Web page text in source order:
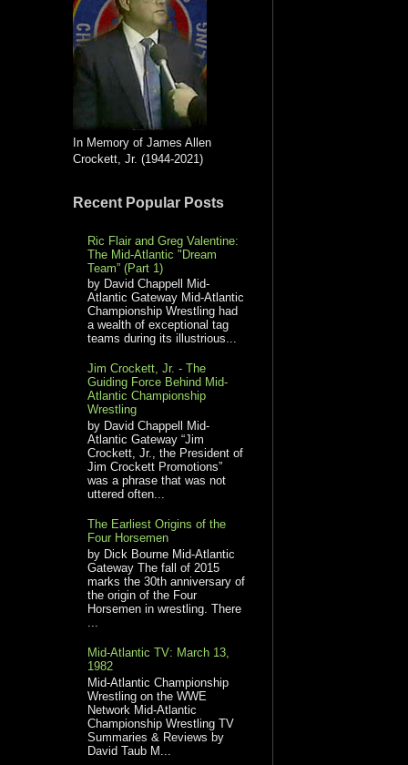
In Memory of James Allen
Crockett, Jr. (1944-2021)
Recent Popular Posts
Ric Flair and Greg Valentine:
The Mid-Atlantic "Dream
Team” (Part 1)
by David Chappell Mid-
Atlantic Gateway Mid-Atlantic
Championship Wrestling had
a wealth of exceptional tag
teams during its illustrious...
Jim Crockett, Jr. - The
Guiding Force Behind Mid-
Atlantic Championship
Wrestling
by David Chappell Mid-
Atlantic Gateway “Jim
Crockett, Jr., the President of
Jim Crockett Promotions”
was a phrase that was not
uttered often...
The Earliest Origins of the
Four Horsemen
by Dick Bourne Mid-Atlantic
Gateway The fall of 2015
marks the 30th anniversary of
the origin of the Four
Horsemen in wrestling. There
Mid-Atlantic TV: March 13,
1982
Mid-Atlantic Championship
Wrestling on the WWE
Network Mid-Atlantic
Championship Wrestling TV
Summaries & Reviews by
David Taub M...